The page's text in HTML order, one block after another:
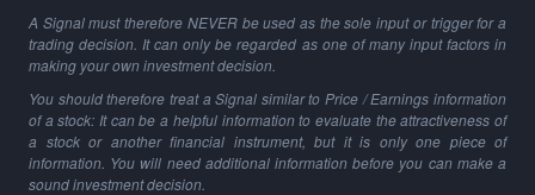
A Signal must therefore NEVER be used as the sole input or trigger for a
trading decision. It can only be regarded as one of many input factors in
making your own investment decision.
You should therefore treat a Signal similar to Price / Earnings information
of a stock: It can be a helpful information to evaluate the attractiveness of
a stock or another financial instrument, but it is only one piece of
information. You will need additional information before you can make a
sound investment decision.